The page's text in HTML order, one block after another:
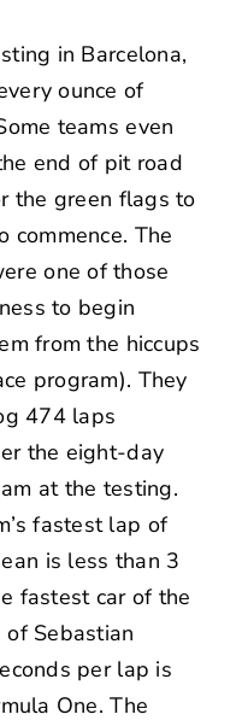
in Barcelona,
ounce of
teams even
end of pit road
the green flags to
commence. The
one of those
to begin
from the hiccups
program). They
474 laps
the eight-day
at the testing.
fastest lap of
is less than 3
fastest car of the
of Sebastian
per lap is
One. The